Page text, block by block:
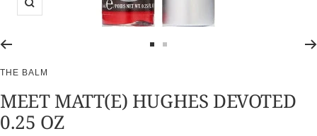
Zoom
1 2
THE BALM
MEET MATT(E) HUGHES DEVOTED
0.25 OZ